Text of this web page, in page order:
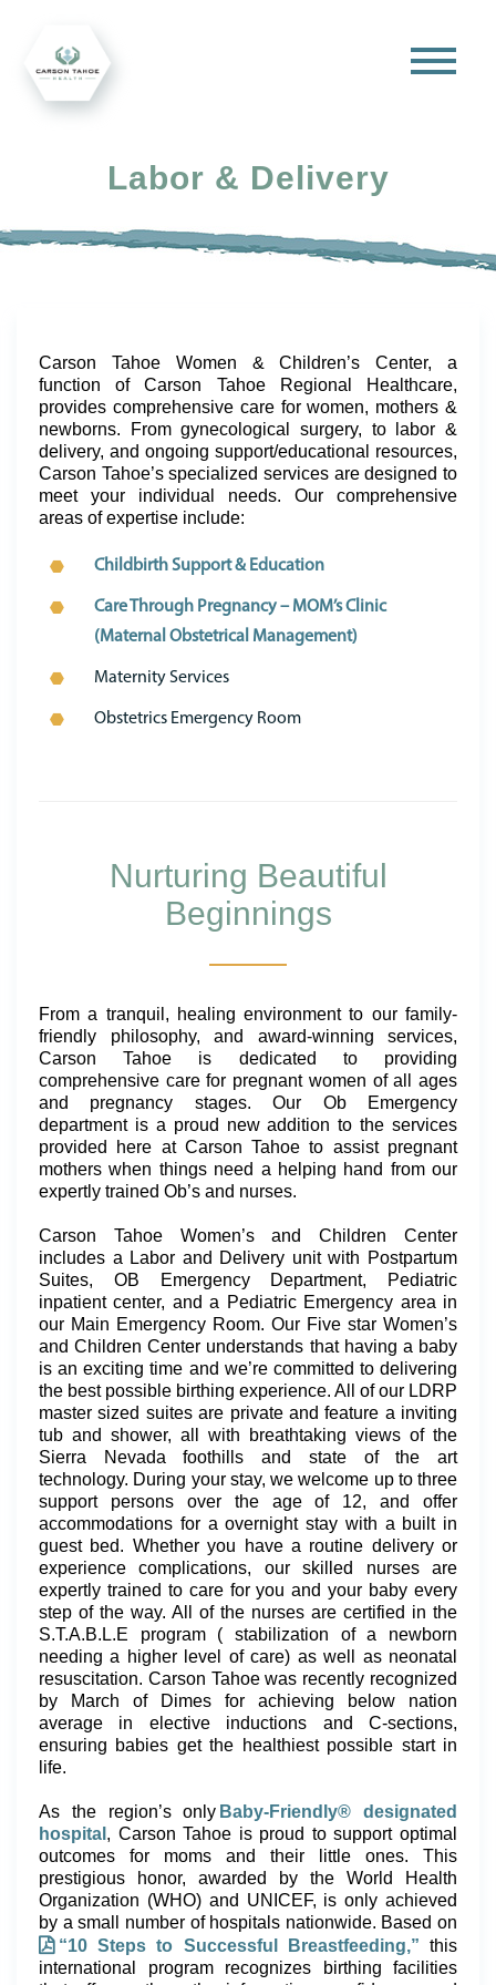
Labor & Delivery
Carson Tahoe Women & Children’s Center, a
function of Carson Tahoe Regional Healthcare,
provides comprehensive care for women, mothers &
newborns. From gynecological surgery, to labor &
delivery, and ongoing support/educational resources,
Carson Tahoe’s specialized services are designed to
meet your individual needs. Our comprehensive
areas of expertise include:
Childbirth Support & Education
Care Through Pregnancy – MOM’s Clinic
(Maternal Obstetrical Management)
Maternity Services
Obstetrics Emergency Room
Nurturing Beautiful
Beginnings
From a tranquil, healing environment to our family-
friendly philosophy, and award-winning services,
Carson Tahoe is dedicated to providing
comprehensive care for pregnant women of all ages
and pregnancy stages. Our Ob Emergency
department is a proud new addition to the services
provided here at Carson Tahoe to assist pregnant
mothers when things need a helping hand from our
expertly trained Ob’s and nurses.
Carson Tahoe Women’s and Children Center
includes a Labor and Delivery unit with Postpartum
Suites, OB Emergency Department, Pediatric
inpatient center, and a Pediatric Emergency area in
our Main Emergency Room. Our Five star Women’s
and Children Center understands that having a baby
is an exciting time and we’re committed to delivering
the best possible birthing experience. All of our LDRP
master sized suites are private and feature a inviting
tub and shower, all with breathtaking views of the
Sierra Nevada foothills and state of the art
technology. During your stay, we welcome up to three
support persons over the age of 12, and offer
accommodations for a overnight stay with a built in
guest bed. Whether you have a routine delivery or
experience complications, our skilled nurses are
expertly trained to care for you and your baby every
step of the way. All of the nurses are certified in the
S.T.A.B.L.E program ( stabilization of a newborn
needing a higher level of care) as well as neonatal
resuscitation. Carson Tahoe was recently recognized
by March of Dimes for achieving below nation
average in elective inductions and C-sections,
ensuring babies get the healthiest possible start in
life.
As the region’s only Baby-Friendly® designated
hospital , Carson Tahoe is proud to support optimal
outcomes for moms and their little ones. This
prestigious honor, awarded by the World Health
Organization (WHO) and UNICEF, is only achieved
by a small number of hospitals nationwide. Based on
“10 Steps to Successful Breastfeeding,” this
international program recognizes birthing facilities